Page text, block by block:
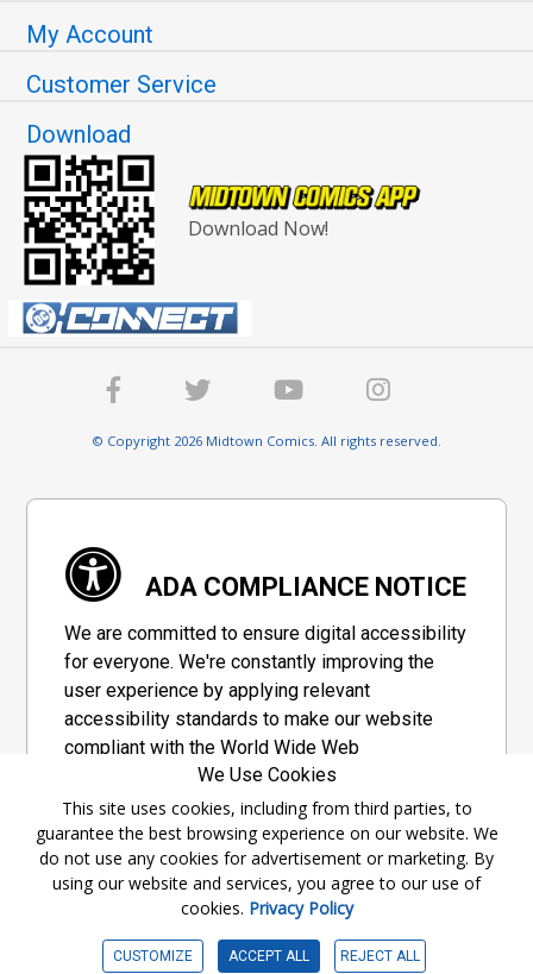
My Account
Customer Service
Download
Download Now!
© Copyright 2026 Midtown Comics. All rights reserved.
ADA COMPLIANCE NOTICE
We are committed to ensure digital accessibility
for everyone. We're constantly improving the
user experience by applying relevant
accessibility standards to make our website
compliant with the World Wide Web
Consortium's "Web Content Accessibility
Guidelines 2.1" (WCAG 2.1), a set of guidelines
adopted by a private group designed to
maximize accessibility of web content.
Accessibility Information
We Use Cookies
This site uses cookies, including from third parties, to
guarantee the best browsing experience on our website. We
do not use any cookies for advertisement or marketing. By
using our website and services, you agree to our use of
cookies. Privacy Policy
CUSTOMIZE ACCEPT ALL REJECT ALL